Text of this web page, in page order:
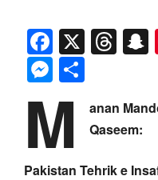
X
M
anan
Qaseem:
Pakistan Tehrik e